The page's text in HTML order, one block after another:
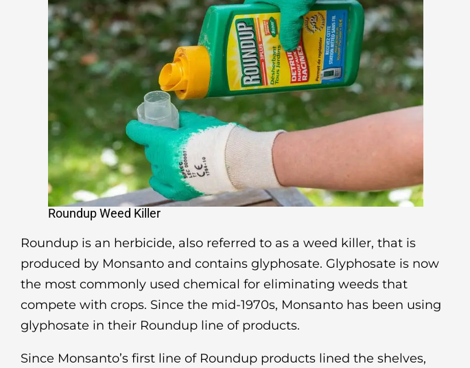
Roundup Weed Killer
Roundup is an herbicide, also referred to as a weed killer, that is
produced by Monsanto and contains glyphosate. Glyphosate is now
the most commonly used chemical for eliminating weeds that
compete with crops. Since the mid-1970s, Monsanto has been using
glyphosate in their Roundup line of products.
Since Monsanto’s first line of Roundup products lined the shelves,